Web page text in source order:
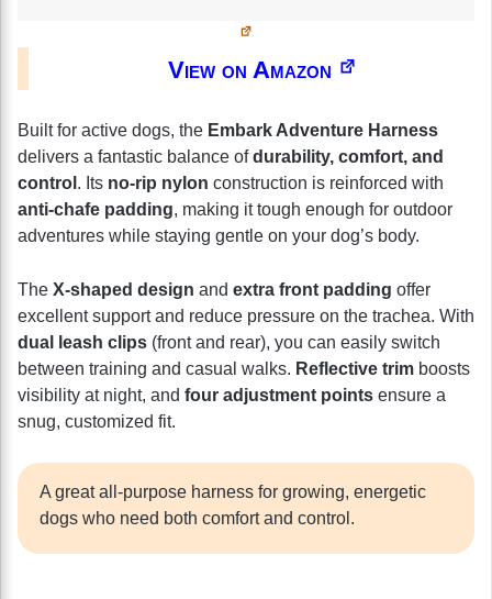
View on Amazon
Built for active dogs, the Embark Adventure Harness
delivers a fantastic balance ofdurability, comfort, and
control . Its no-rip nylon construction is reinforced with
anti-chafe padding, making it tough enough for outdoor
adventures while staying gentle on your dog’s body.
The X-shaped design and extra front padding offer
excellent support and reduce pressure on the trachea. With
dual leash clips (front and rear), you can easily switch
between training and casual walks. Reflective trim boosts
visibility at night, and four adjustment points ensure a
snug, customized fit.
A great all-purpose harness for growing, energetic
dogs who need both comfort and control.